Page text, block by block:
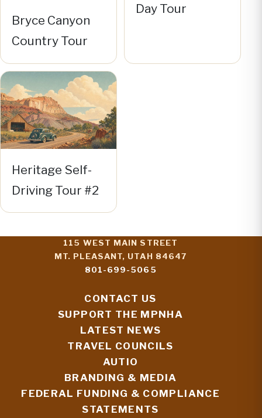
Bryce Canyon
Country Tour
Day Tour
Heritage Self-
Driving Tour #2
115 WEST MAIN STREET
MT. PLEASANT, UTAH 84647
801-699-5065
CONTACT US
SUPPORT THE MPNHA
LATEST NEWS
TRAVEL COUNCILS
AUTIO
BRANDING & MEDIA
FEDERAL FUNDING & COMPLIANCE
STATEMENTS